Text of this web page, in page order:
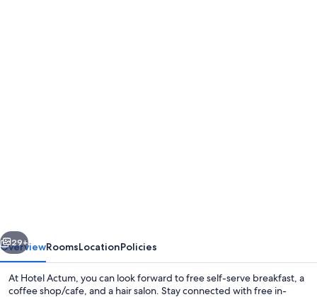
Next
29+
OverviewRoomsLocationPolicies
At Hotel Actum, you can look forward to free self-serve breakfast, a
coffee shop/cafe, and a hair salon. Stay connected with free in-